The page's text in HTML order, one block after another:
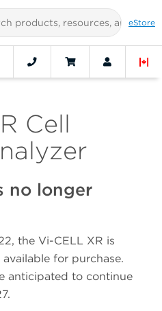
eStore
Cell
no longer
the Vi-CELL XR is
for purchase.
anticipated to continue